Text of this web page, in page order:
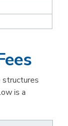
structures
is a